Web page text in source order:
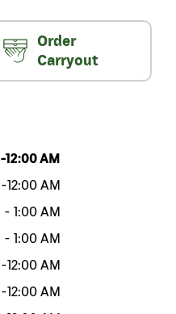
Order
Carryout
-12:00 AM
-12:00 AM
- 1:00 AM
- 1:00 AM
-12:00 AM
-12:00 AM